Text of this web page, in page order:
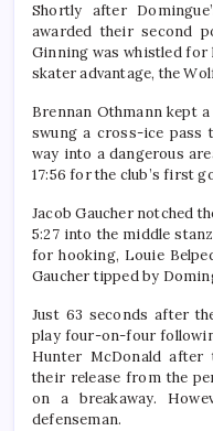
Shortly after
awarded their second
Ginning was whistled for
skater advantage, the
Brennan Othmann kept
swung a cross-ice pass
way into a dangerous
17:56 for the club’s first
Jacob Gaucher notched
5:27 into the middle
for hooking, Louie
Gaucher tipped by
Just 63 seconds after
play four-on-four
Hunter McDonald after
their release from the
on a breakaway.
defenseman.